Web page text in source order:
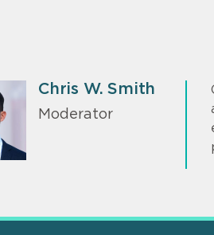
Chris W. Smith
Moderator